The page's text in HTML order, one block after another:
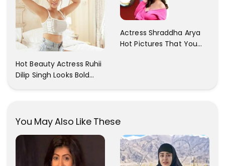
Hot Beauty Actress Ruhii
Dilip Singh Looks Bold
Actress Shraddha Arya
Hot Pictures That You
You May Also Like These